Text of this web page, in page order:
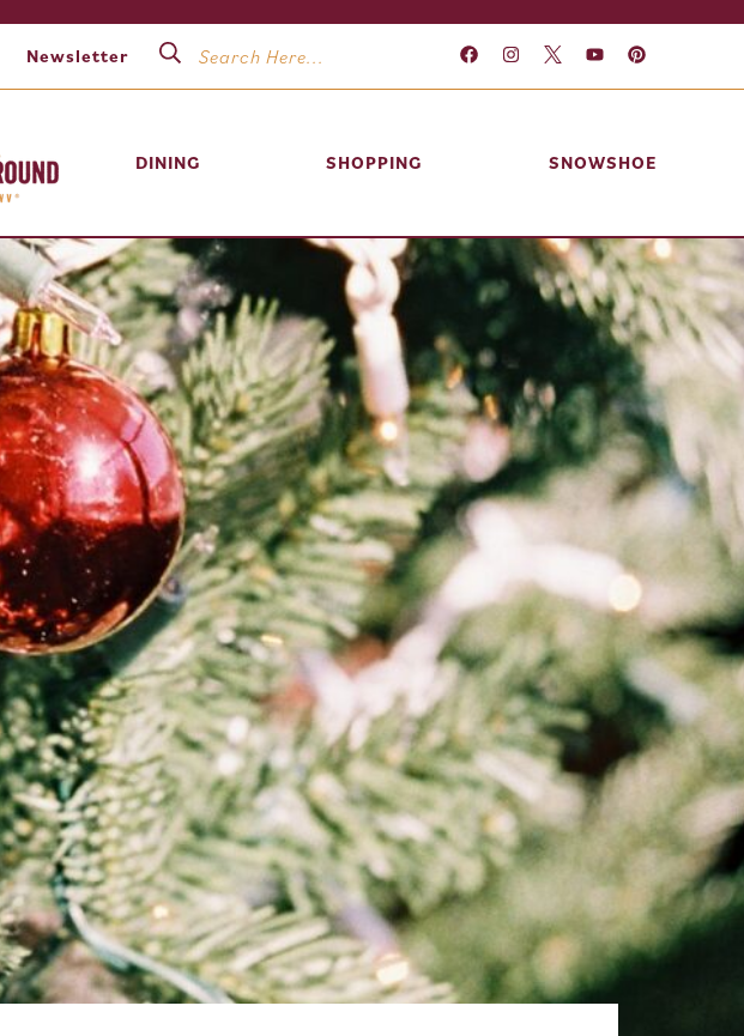
Newsletter
DINING SHOPPING SNOWSHOE